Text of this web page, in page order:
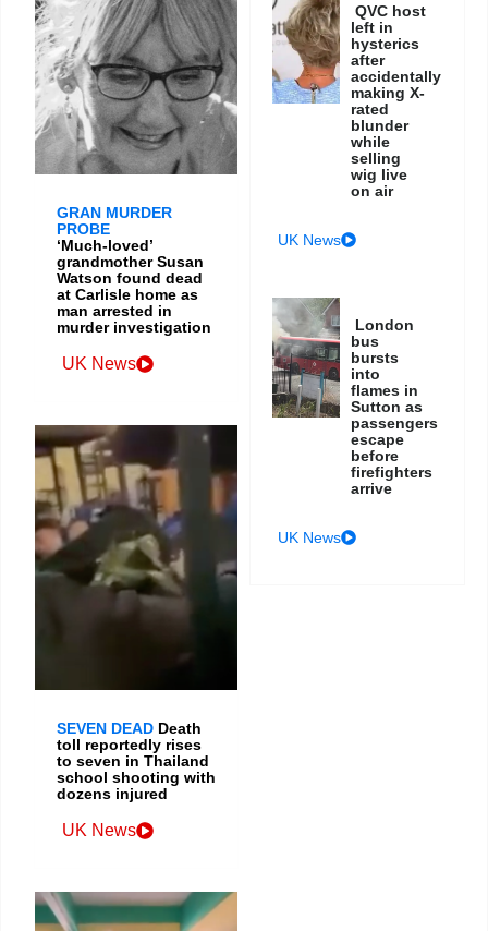
GRAN MURDER
PROBE
‘Much-loved’
grandmother Susan
Watson found dead
at Carlisle home as
man arrested in
murder investigation
UK News
SEVEN DEAD Death
toll reportedly rises
to seven in Thailand
school shooting with
dozens injured
UK News
QVC host
left in
hysterics
after
accidentally
making X-
rated
blunder
while
selling
wig live
on air
UK News
London
bus
bursts
into
flames in
Sutton as
passengers
escape
before
firefighters
arrive
UK News